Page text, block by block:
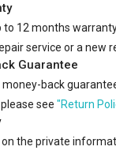
to 12 months
service or a
Guarantee
money-back
see "Return
the private